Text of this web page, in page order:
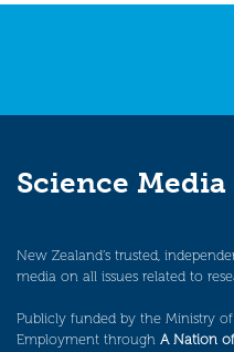
Science
New Zealand’s trusted,
media on all issues related to
Publicly funded by the Ministry
Employment through A Nation